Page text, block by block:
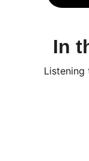
In
Listening